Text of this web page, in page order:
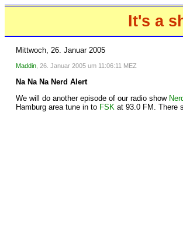
It's a
Mittwoch, 26. Januar 2005
Maddin , 26. Januar 2005 um 11:06:11 MEZ
Na Na Na Nerd Alert
We will do another episode of our radio show
Hamburg area tune in to FSK at 93.0 FM. There